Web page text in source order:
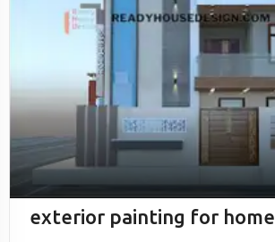
exterior painting for home